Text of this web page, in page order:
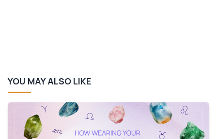
YOU MAY ALSO LIKE